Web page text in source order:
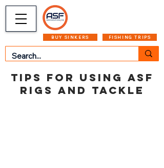
BUY SINKERS FISHING TRIPS
TIPS FOR USING ASF
RIGS AND TACKLE